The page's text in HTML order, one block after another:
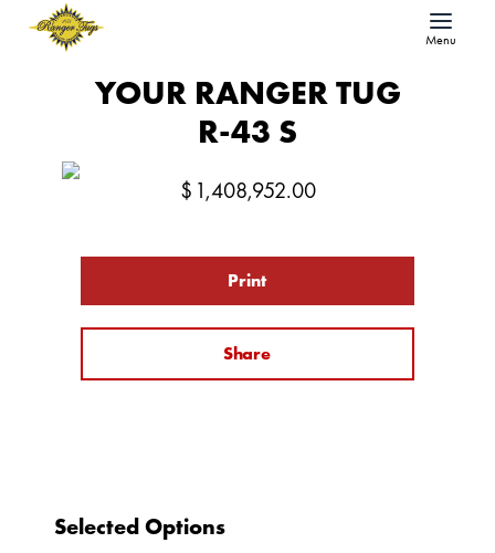
Menu
YOUR RANGER TUG
R-43 S
$ 1,408,952.00
Print
Share
Selected Options